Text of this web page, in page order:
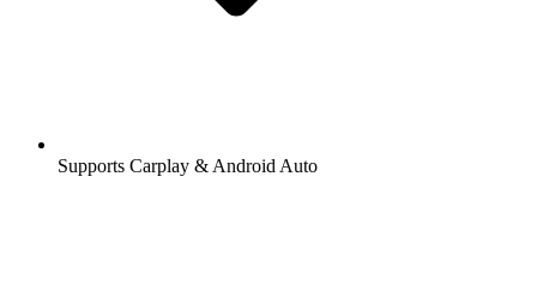
Supports Carplay & Android Auto